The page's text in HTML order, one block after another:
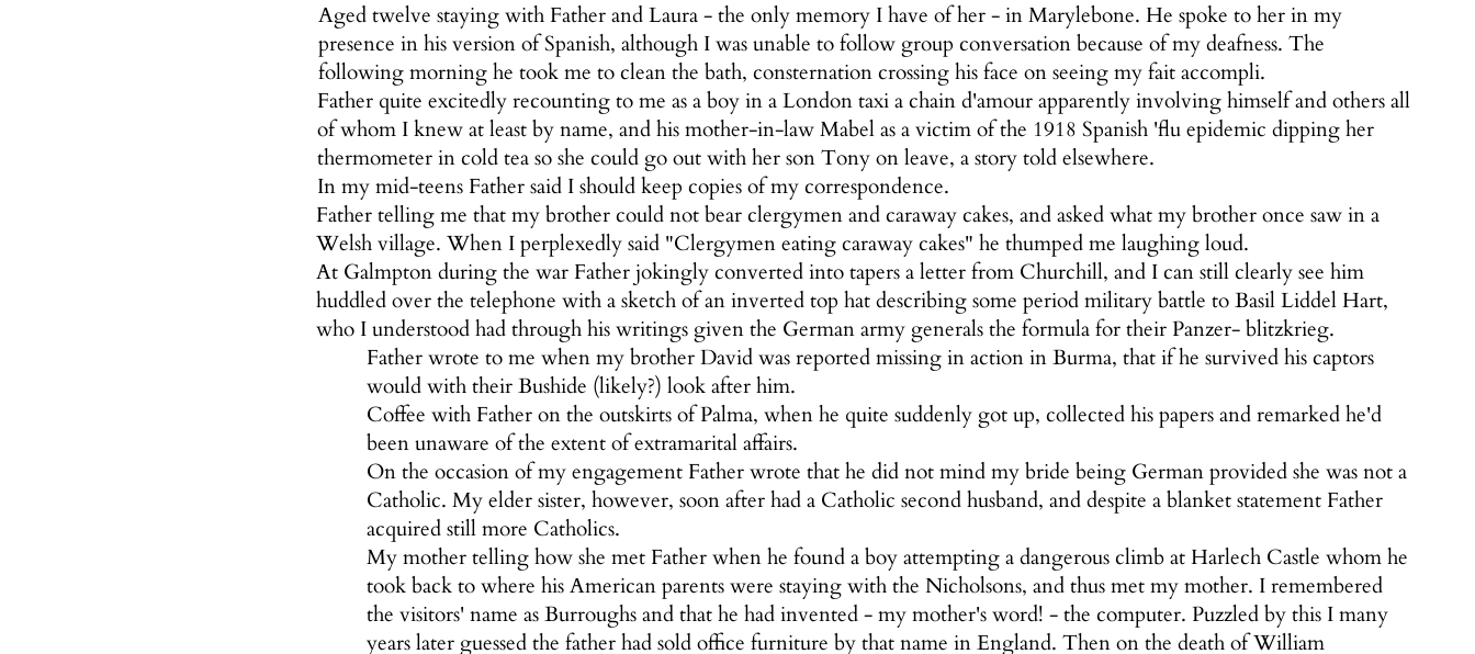
Aged twelve staying with Father and Laura - the only memory I have of her - in Marylebone. He spoke to her in my
presence in his version of Spanish, although I was unable to follow group conversation because of my deafness. The
following morning he took me to clean the bath, consternation crossing his face on seeing my fait accompli.
Father quite excitedly recounting to me as a boy in a London taxi a chain d'amour apparently involving himself and others all
of whom I knew at least by name, and his mother-in-law Mabel as a victim of the 1918 Spanish 'flu epidemic dipping her
thermometer in cold tea so she could go out with her son Tony on leave, a story told elsewhere.
In my mid-teens Father said I should keep copies of my correspondence.
Father telling me that my brother could not bear clergymen and caraway cakes, and asked what my brother once saw in a
Welsh village. When I perplexedly said "Clergymen eating caraway cakes" he thumped me laughing loud.
At Galmpton during the war Father jokingly converted into tapers a letter from Churchill, and I can still clearly see him
huddled over the telephone with a sketch of an inverted top hat describing some period military battle to Basil Liddel Hart,
who I understood had through his writings given the German army generals the formula for their Panzer- blitzkrieg.
Father wrote to me when my brother David was reported missing in action in Burma, that if he survived his captors
would with their Bushide (likely?) look after him.
Coffee with Father on the outskirts of Palma, when he quite suddenly got up, collected his papers and remarked he'd
been unaware of the extent of extramarital affairs.
On the occasion of my engagement Father wrote that he did not mind my bride being German provided she was not a
Catholic. My elder sister, however, soon after had a Catholic second husband, and despite a blanket statement Father
acquired still more Catholics.
My mother telling how she met Father when he found a boy attempting a dangerous climb at Harlech Castle whom he
took back to where his American parents were staying with the Nicholsons, and thus met my mother. I remembered
the visitors' name as Burroughs and that he had invented - my mother's word! - the computer. Puzzled by this I many
years later guessed the father had sold office furniture by that name in England. Then on the death of William